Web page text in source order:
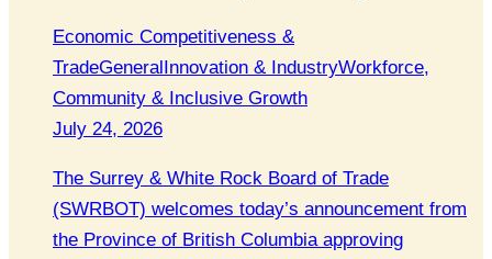
Economic Competitiveness &
TradeGeneralInnovation & IndustryWorkforce,
Community & Inclusive Growth
July 24, 2026
The Surrey & White Rock Board of Trade
(SWRBOT) welcomes today’s announcement from
the Province of British Columbia approving